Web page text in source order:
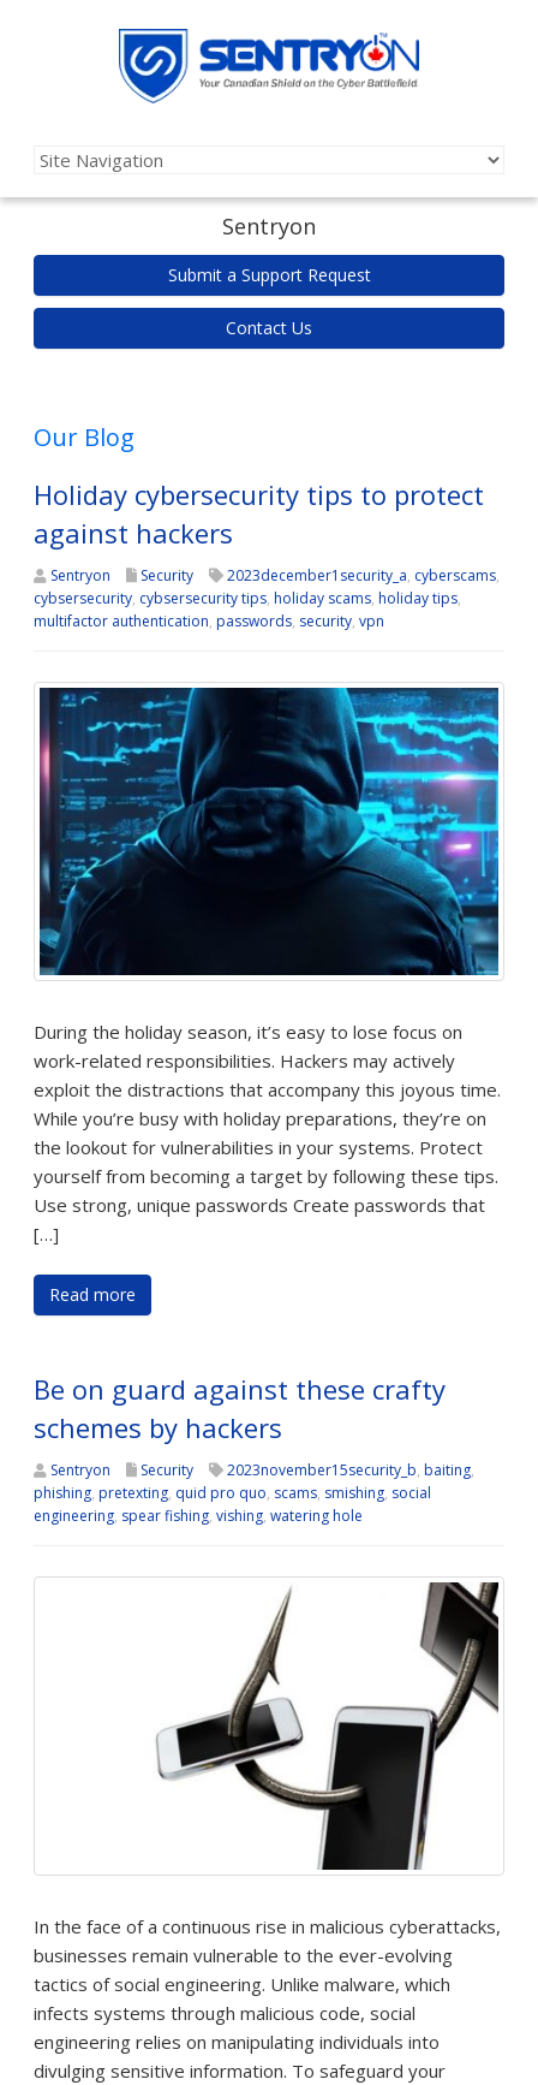
Sentryon
Submit a Support Request
Contact Us
Our Blog
Holiday cybersecurity tips to protect
against hackers
Sentryon Security 2023december1security_a, cyberscams,
cybsersecurity, cybsersecurity tips, holiday scams, holiday tips,
multifactor authentication, passwords, security, vpn
During the holiday season, it’s easy to lose focus on
work-related responsibilities. Hackers may actively
exploit the distractions that accompany this joyous time.
While you’re busy with holiday preparations, they’re on
the lookout for vulnerabilities in your systems. Protect
yourself from becoming a target by following these tips.
Use strong, unique passwords Create passwords that
[…]
Read more
Be on guard against these crafty
schemes by hackers
Sentryon Security 2023november15security_b, baiting,
phishing, pretexting, quid pro quo, scams, smishing, social
engineering, spear fishing, vishing, watering hole
In the face of a continuous rise in malicious cyberattacks,
businesses remain vulnerable to the ever-evolving
tactics of social engineering. Unlike malware, which
infects systems through malicious code, social
engineering relies on manipulating individuals into
divulging sensitive information. To safeguard your